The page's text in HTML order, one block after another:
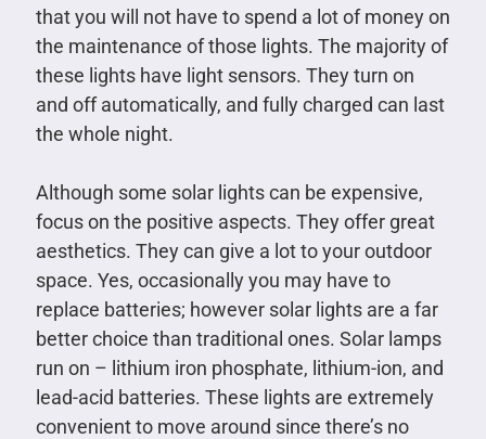
that you will not have to spend a lot of money on
the maintenance of those lights. The majority of
these lights have light sensors. They turn on
and off automatically, and fully charged can last
the whole night.
Although some solar lights can be expensive,
focus on the positive aspects. They offer great
aesthetics. They can give a lot to your outdoor
space. Yes, occasionally you may have to
replace batteries; however solar lights are a far
better choice than traditional ones. Solar lamps
run on – lithium iron phosphate, lithium-ion, and
lead-acid batteries. These lights are extremely
convenient to move around since there’s no